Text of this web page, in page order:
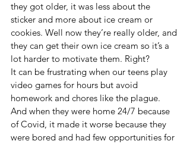
they got older, it was less about the
sticker and more about ice cream or
cookies. Well now they’re really older, and
they can get their own ice cream so it’s a
lot harder to motivate them. Right?
It can be frustrating when our teens play
video games for hours but avoid
homework and chores like the plague.
And when they were home 24/7 because
of Covid, it made it worse because they
were bored and had few opportunities for